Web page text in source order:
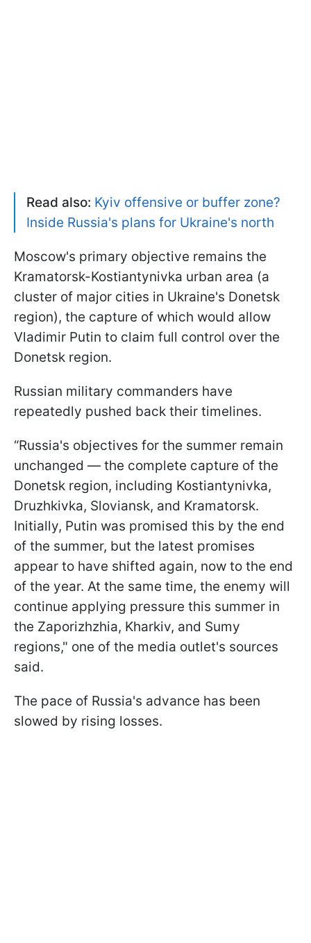
Read also: Kyiv offensive or buffer zone?
Inside Russia's plans for Ukraine's north
Moscow's primary objective remains the
Kramatorsk-Kostiantynivka urban area (a
cluster of major cities in Ukraine's Donetsk
region), the capture of which would allow
Vladimir Putin to claim full control over the
Donetsk region.
Russian military commanders have
repeatedly pushed back their timelines.
“Russia's objectives for the summer remain
unchanged — the complete capture of the
Donetsk region, including Kostiantynivka,
Druzhkivka, Sloviansk, and Kramatorsk.
Initially, Putin was promised this by the end
of the summer, but the latest promises
appear to have shifted again, now to the end
of the year. At the same time, the enemy will
continue applying pressure this summer in
the Zaporizhzhia, Kharkiv, and Sumy
regions," one of the media outlet's sources
said.
The pace of Russia's advance has been
slowed by rising losses.